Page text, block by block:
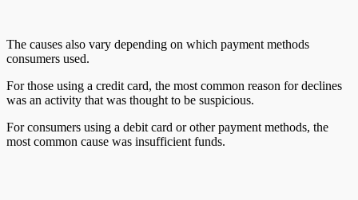
The causes also vary depending on which payment methods
consumers used.
For those using a credit card, the most common reason for declines
was an activity that was thought to be suspicious.
For consumers using a debit card or other payment methods, the
most common cause was insufficient funds.